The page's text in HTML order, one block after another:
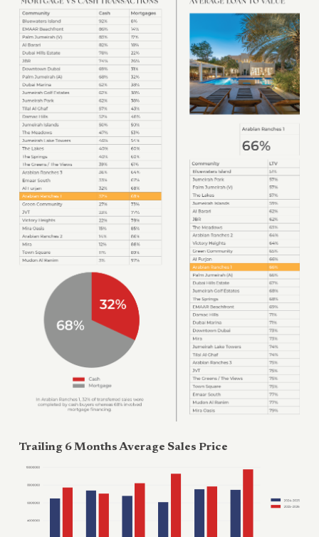
Trailing 6 Months Average Sales Price